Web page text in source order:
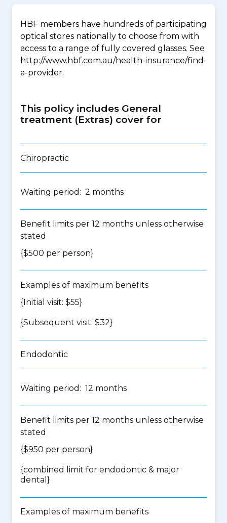
HBF members have hundreds of participating
optical stores nationally to choose from with
access to a range of fully covered glasses. See
http://www.hbf.com.au/health-insurance/find-
a-provider.
This policy includes General
treatment (Extras) cover for
Chiropractic
Waiting period: 2 months
Benefit limits per 12 months unless otherwise
stated
{$500 per person}
Examples of maximum benefits
{Initial visit: $55}
{Subsequent visit: $32}
Endodontic
Waiting period: 12 months
Benefit limits per 12 months unless otherwise
stated
{$950 per person}
{combined limit for endodontic & major
dental }
Examples of maximum benefits